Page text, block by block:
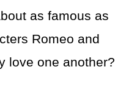
as famous as
Romeo and
love one another?